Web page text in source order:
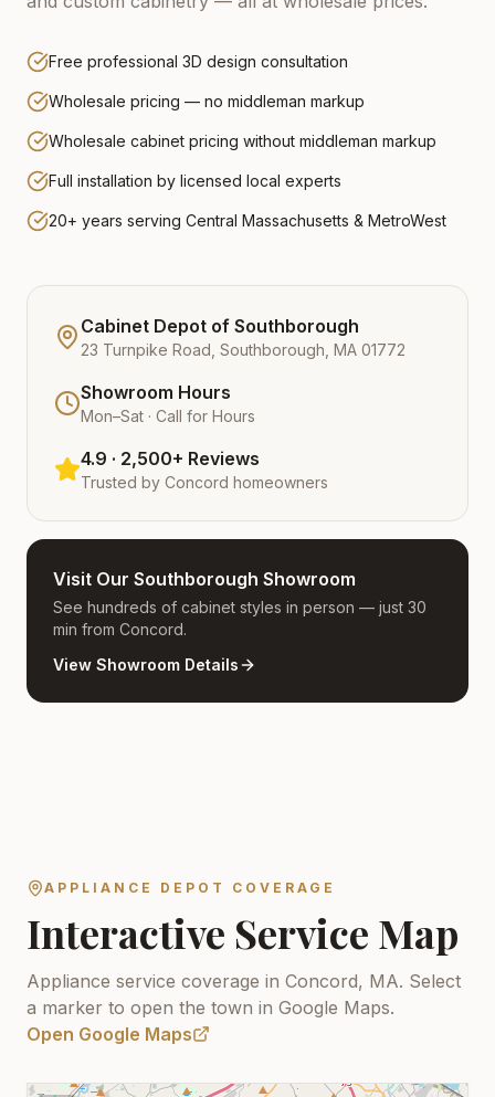
Free professional 3D design consultation
Wholesale pricing — no middleman markup
Wholesale cabinet pricing without middleman markup
Full installation by licensed local experts
20+ years serving Central Massachusetts & MetroWest
Cabinet Depot of Southborough
23 Turnpike Road, Southborough, MA 01772
Showroom Hours
Mon–Sat · Call for Hours
4.9 · 2,500+ Reviews
Trusted by Concord homeowners
Visit Our Southborough Showroom
See hundreds of cabinet styles in person — just 30
min from Concord.
View Showroom Details
APPLIANCE DEPOT COVERAGE
Interactive Service Map
Appliance service coverage in Concord, MA. Select
a marker to open the town in Google Maps.
Open Google Maps